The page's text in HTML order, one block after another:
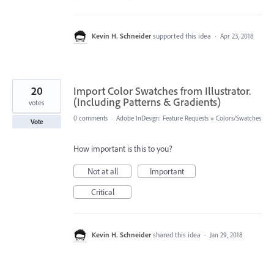
Kevin H. Schneider supported this idea · Apr 23, 2018
Import Color Swatches from Illustrator.
(Including Patterns & Gradients)
20
votes
Vote 0 comments · Adobe InDesign: Feature Requests » Colors/Swatches
How important is this to you?
Not at all
Important
Critical
Kevin H. Schneider shared this idea · Jan 29, 2018